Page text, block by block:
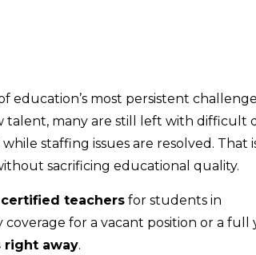
education’s most persistent
many are still left with difficult
staffing issues are resolved. That
sacrificing educational quality.
teachersfor students in
for a vacant position or a
right away.